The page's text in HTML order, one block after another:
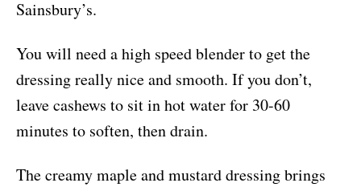
Sainsbury’s.
You will need a high speed blender to get the
dressing really nice and smooth. If you don’t,
leave cashews to sit in hot water for 30-60
minutes to soften, then drain.
The creamy maple and mustard dressing brings